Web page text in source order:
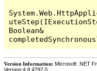
Boolean&
Version Information: Microsoft .NET
Version:4.8.4797.0